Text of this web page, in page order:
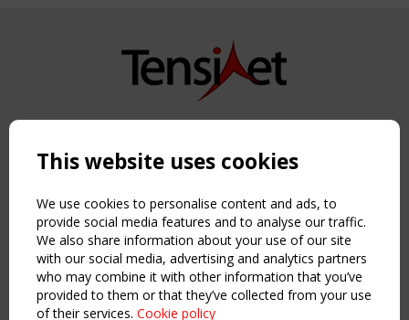
Copyright TensiNet 2015-2026. All rights reserved.
NAVIGATION
Home
About
News & Events
Inspiring & knowledge
Publications & webinars
Working Groups
This website uses cookies
We use cookies to personalise content and ads, to
provide social media features and to analyse our traffic.
We also share information about your use of our site
with our social media, advertising and analytics partners
who may combine it with other information that you’ve
provided to them or that they’ve collected from your use
of their services. Cookie policy